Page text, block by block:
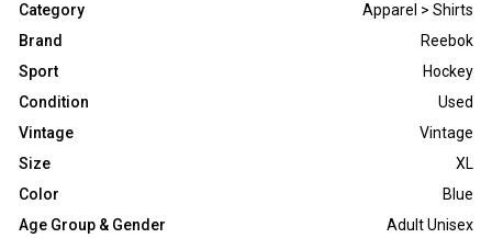
Category
Apparel > Shirts
Brand
Reebok
Sport
Hockey
Condition
Used
Vintage
Vintage
Size
XL
Color
Blue
Age Group & Gender
Adult Unisex